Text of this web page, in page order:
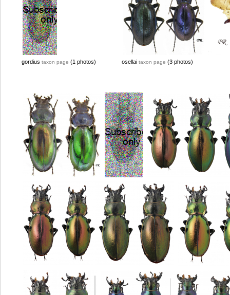
gordius taxon page (1 photos) osellai taxon page (3 photos)